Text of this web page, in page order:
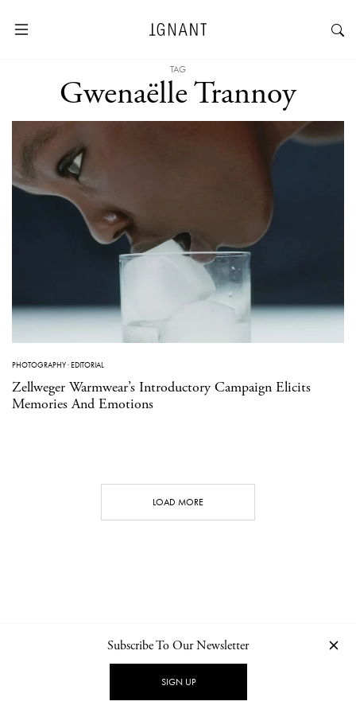
TAG
Gwenaëlle Trannoy
PHOTOGRAPHY·EDITORIAL
Zellweger Warmwear’s Introductory Campaign Elicits
Memories And Emotions
LOAD MORE
NEWSLETTER PRIVACY POLICY
Subscribe To Our Newsletter
SIGN UP